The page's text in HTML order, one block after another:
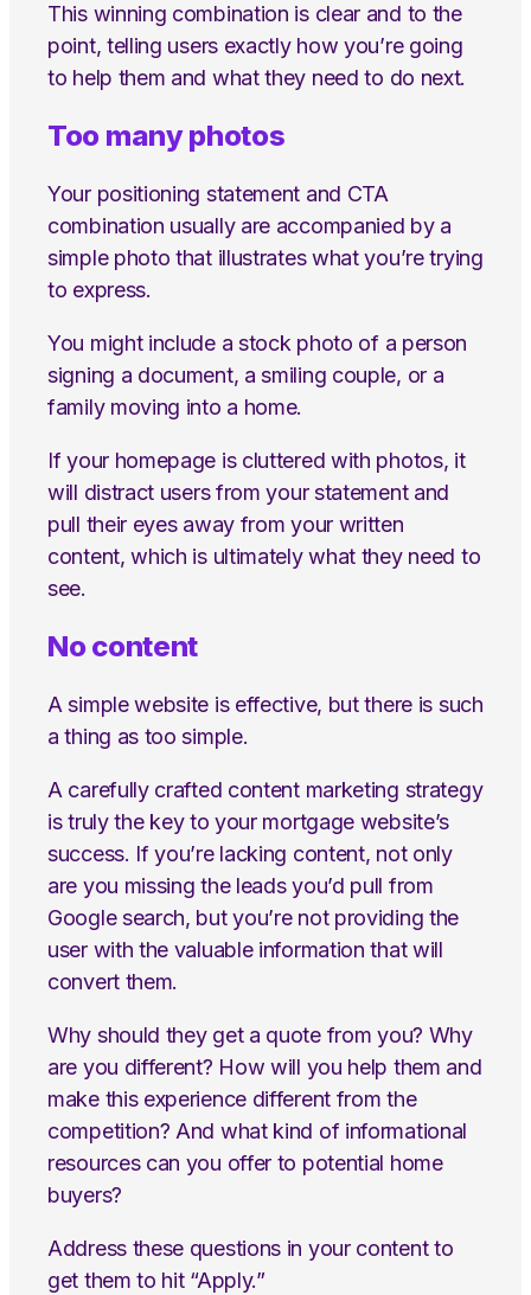
This winning combination is clear and to the
point, telling users exactly how you’re going
to help them and what they need to do next.
Too many photos
Your positioning statement and CTA
combination usually are accompanied by a
simple photo that illustrates what you’re trying
to express.
You might include a stock photo of a person
signing a document, a smiling couple, or a
family moving into a home.
If your homepage is cluttered with photos, it
will distract users from your statement and
pull their eyes away from your written
content, which is ultimately what they need to
see.
No content
A simple website is effective, but there is such
a thing as too simple.
A carefully crafted content marketing strategy
is truly the key to your mortgage website’s
success. If you’re lacking content, not only
are you missing the leads you’d pull from
Google search, but you’re not providing the
user with the valuable information that will
convert them.
Why should they get a quote from you? Why
are you different? How will you help them and
make this experience different from the
competition? And what kind of informational
resources can you offer to potential home
buyers?
Address these questions in your content to
get them to hit “Apply.”